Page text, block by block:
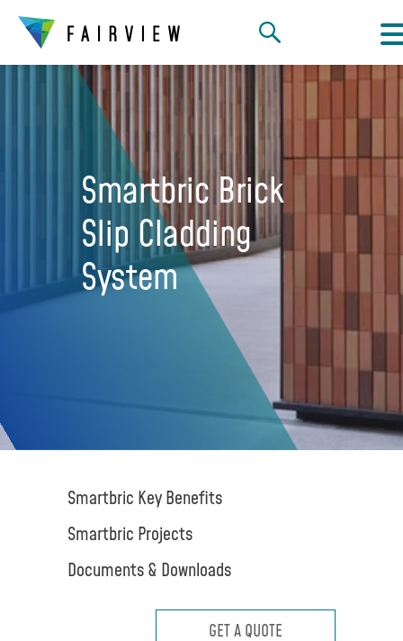
Smartbric Brick
Slip Cladding
System
Smartbric Key Benefits
Smartbric Projects
Documents & Downloads
GET A QUOTE